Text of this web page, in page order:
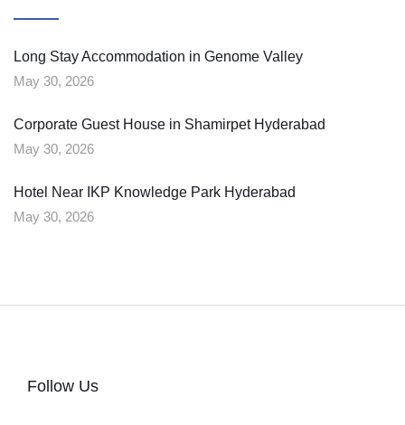
Long Stay Accommodation in Genome Valley
May 30, 2026
Corporate Guest House in Shamirpet Hyderabad
May 30, 2026
Hotel Near IKP Knowledge Park Hyderabad
May 30, 2026
Follow Us